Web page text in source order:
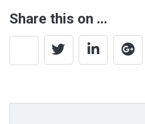
Share this on ...